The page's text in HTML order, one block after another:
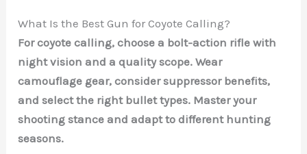
What Is the Best Gun for Coyote Calling?
For coyote calling, choose a bolt-action rifle with
night vision and a quality scope. Wear
camouflage gear, consider suppressor benefits,
and select the right bullet types. Master your
shooting stance and adapt to different hunting
seasons.